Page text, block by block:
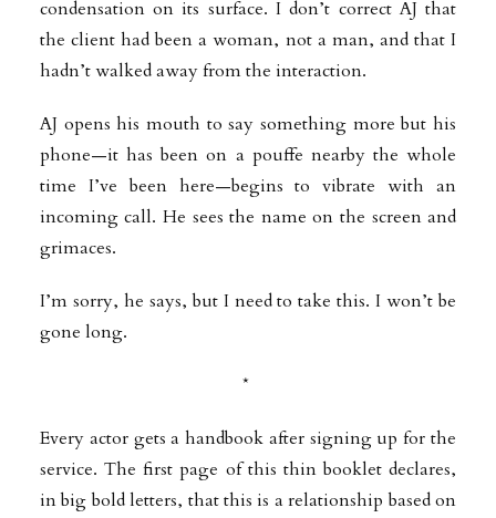
condensation on its surface. I don’t correct AJ that
the client had been a woman, not a man, and that I
hadn’t walked away from the interaction.
AJ opens his mouth to say something more but his
phone—it has been on a pouffe nearby the whole
time I’ve been here—begins to vibrate with an
incoming call. He sees the name on the screen and
grimaces.
I’m sorry, he says, but I need to take this. I won’t be
gone long.
*
Every actor gets a handbook after signing up for the
service. The first page of this thin booklet declares,
in big bold letters, that this is a relationship based on